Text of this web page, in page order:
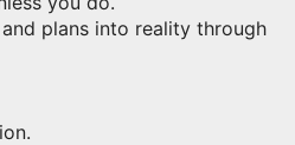
plans into reality through